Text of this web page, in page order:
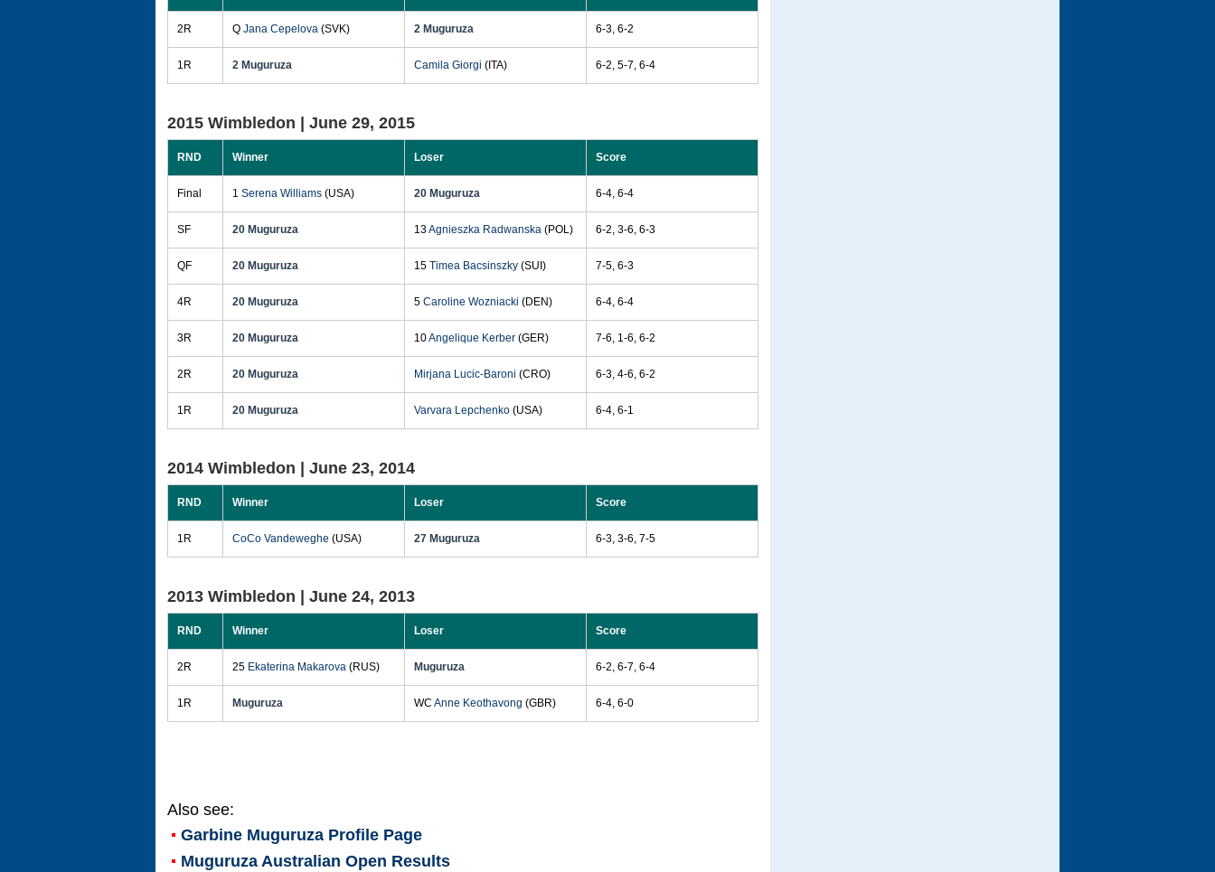
2R Q Jana Cepelova (SVK) 2 Muguruza 6-3, 6-2
1R 2 Muguruza Camila Giorgi (ITA) 6-2, 5-7, 6-4
2015 Wimbledon | June 29, 2015
RND Winner Loser Score
Final 1 Serena Williams (USA) 20 Muguruza 6-4, 6-4
SF 20 Muguruza 13Agnieszka Radwanska (POL) 6-2, 3-6, 6-3
QF 20 Muguruza 15 Timea Bacsinszky (SUI) 7-5, 6-3
4R 20 Muguruza 5 Caroline Wozniacki (DEN) 6-4, 6-4
3R 20 Muguruza 10Angelique Kerber (GER) 7-6, 1-6, 6-2
2R 20 Muguruza Mirjana Lucic-Baroni (CRO) 6-3, 4-6, 6-2
1R 20 Muguruza Varvara Lepchenko (USA) 6-4, 6-1
2014 Wimbledon | June 23, 2014
RND Winner Loser Score
1R CoCo Vandeweghe (USA) 27 Muguruza 6-3, 3-6, 7-5
2013 Wimbledon | June 24, 2013
RND Winner Loser Score
2R 25 Ekaterina Makarova (RUS) Muguruza 6-2, 6-7, 6-4
1R Muguruza WC Anne Keothavong (GBR) 6-4, 6-0
Also see:
Garbine Muguruza Profile Page
Muguruza Australian Open Results